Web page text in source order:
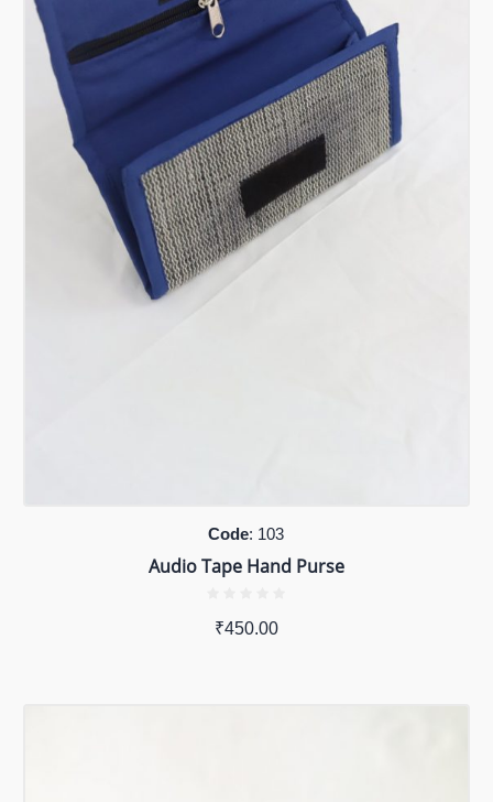
Code: 103
Audio Tape Hand Purse
₹450.00